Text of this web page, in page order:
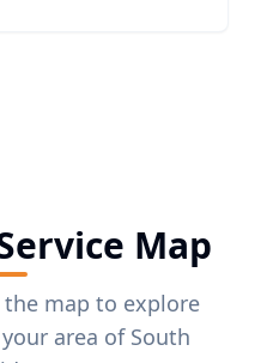
Map
map to explore
area of South